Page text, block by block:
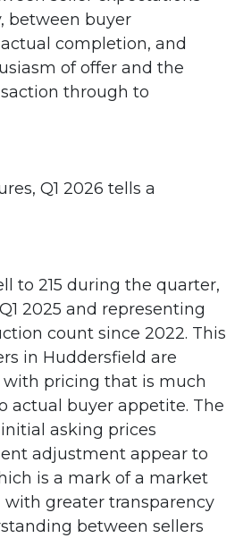
between buyer
completion, and
of offer and the
through to
Q1 2026 tells a
to 215 during the quarter,
2025 and representing
count since 2022. This
in Huddersfield are
pricing that is much
actual buyer appetite. The
asking prices
adjustment appear to
is a mark of a market
greater transparency
between sellers